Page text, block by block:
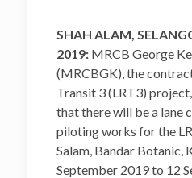
SHAH ALAM,
2019: MRCB George
(MRCBGK), the
Transit 3 (LRT3)
that there will be a lane
piloting works for the
Salam, Bandar Botanic,
September 2019 to 12